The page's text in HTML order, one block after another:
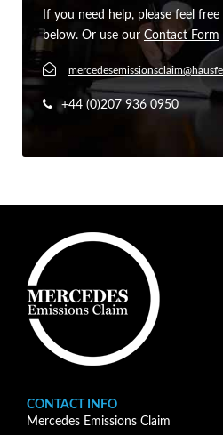
If you need help, please feel
below. Or use our Contact Form
+44 (0)207 936 0950
CONTACT INFO
Mercedes Emissions Claim